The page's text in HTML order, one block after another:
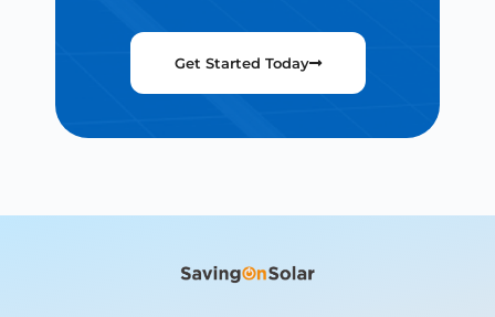
Get Started Today